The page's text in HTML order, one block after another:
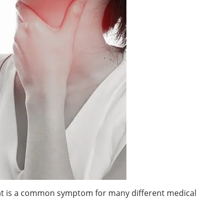
is a common symptom for many different medical